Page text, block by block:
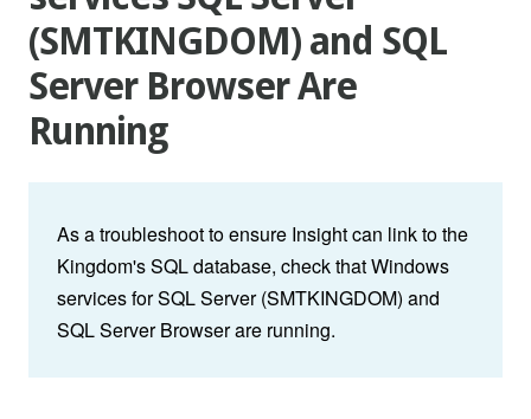
(SMTKINGDOM) and SQL
Server Browser Are
Running
As a troubleshoot to ensure Insight can link to the
Kingdom's SQL database, check that Windows
services for SQL Server (SMTKINGDOM) and
SQL Server Browser are running.